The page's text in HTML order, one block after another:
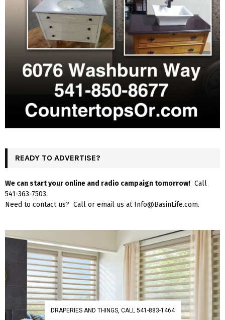
READY TO ADVERTISE?
We can start your online and radio campaign tomorrow! Call
541-363-7503.
Need to contact us? Call or email us at Info@BasinLife.com.
DRAPERIES AND THINGS, CALL 541-883-1464